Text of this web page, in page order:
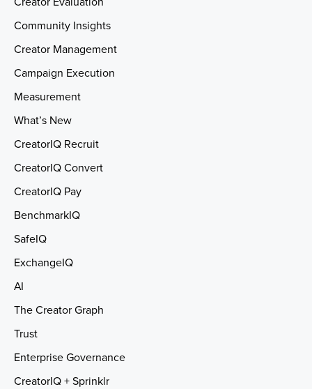
Community Insights
Creator Management
Campaign Execution
Measurement
What’s New
CreatorIQ Recruit
CreatorIQ Convert
CreatorIQ Pay
BenchmarkIQ
SafeIQ
ExchangeIQ
AI
The Creator Graph
Trust
Enterprise Governance
CreatorIQ + Sprinklr